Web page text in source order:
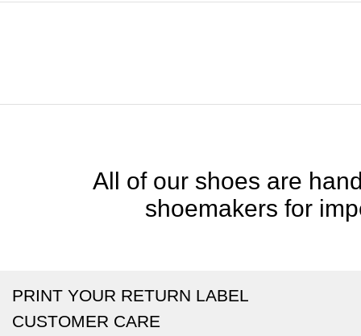
All of our shoes are
shoemakers for
PRINT YOUR RETURN LABEL
CUSTOMER CARE